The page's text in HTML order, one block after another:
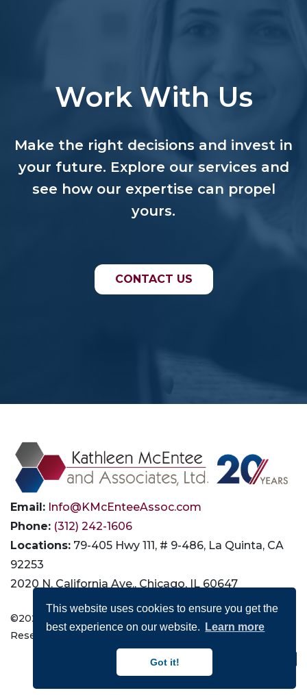
This website uses cookies to ensure you get the
best experience on our website.
Learn more
Got it!
Work With Us
Make the right decisions and invest in
your future. Explore our services and
see how our expertise can propel
yours.
CONTACT US
Email: Info@KMcEnteeAssoc.com
Phone: (312) 242-1606
Locations: 79-405 Hwy 111, # 9-486, La Quinta, CA
92253
2020 N. California Ave., Chicago, IL 60647
©2026 Kathleen McEntee and Associates, Ltd. All Rights
Reserved |
Privacy Accessibility
Connect with Us: